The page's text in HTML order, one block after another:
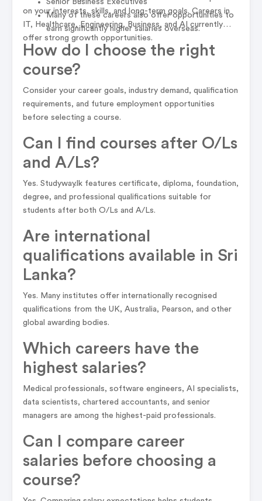
Senior Business Executives
Many of these careers also offer opportunities to
earn significantly higher salaries overseas.
on your interests, skills, and long-term goals. Careers in
IT, Healthcare, Engineering, Business, and AI currently
offer strong growth opportunities.
How do I choose the right
course?
Consider your career goals, industry demand, qualification
requirements, and future employment opportunities
before selecting a course.
Can I find courses after O/Ls
and A/Ls?
Yes. Studyway.lk features certificate, diploma, foundation,
degree, and professional qualifications suitable for
students after both O/Ls and A/Ls.
Are international
qualifications available in Sri
Lanka?
Yes. Many institutes offer internationally recognised
qualifications from the UK, Australia, Pearson, and other
global awarding bodies.
Which careers have the
highest salaries?
Medical professionals, software engineers, AI specialists,
data scientists, chartered accountants, and senior
managers are among the highest-paid professionals.
Can I compare career
salaries before choosing a
course?